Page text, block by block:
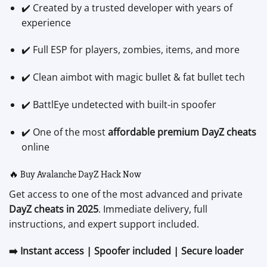
✔️ Created by a trusted developer with years of
experience
✔️ Full ESP for players, zombies, items, and more
✔️ Clean aimbot with magic bullet & fat bullet tech
✔️ BattlEye undetected with built-in spoofer
✔️ One of the mostaffordable premium DayZ cheats
online
🔥 Buy Avalanche DayZ Hack Now
Get access to one of the most advanced and private
DayZ cheats in 2025. Immediate delivery, full
instructions, and expert support included.
➡️ Instant access | Spoofer included | Secure loader